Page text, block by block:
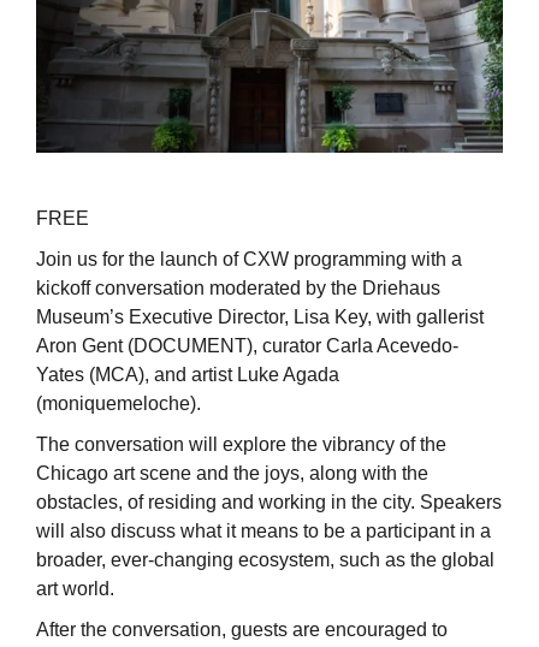
FREE
Join us for the launch of CXW programming with a
kickoff conversation moderated by the Driehaus
Museum’s Executive Director, Lisa Key, with gallerist
Aron Gent (DOCUMENT), curator Carla Acevedo-
Yates (MCA), and artist Luke Agada
(moniquemeloche).
The conversation will explore the vibrancy of the
Chicago art scene and the joys, along with the
obstacles, of residing and working in the city. Speakers
will also discuss what it means to be a participant in a
broader, ever-changing ecosystem, such as the global
art world.
After the conversation, guests are encouraged to